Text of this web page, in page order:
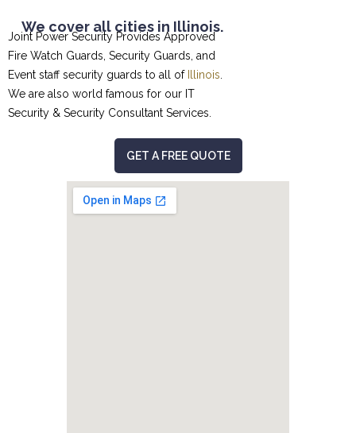
We cover all cities in Illinois.
Joint Power Security Provides Approved
Fire Watch Guards, Security Guards, and
Event staff security guards to all of Illinois.
We are also world famous for our IT
Security & Security Consultant Services.
GET A FREE QUOTE